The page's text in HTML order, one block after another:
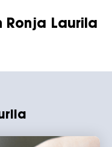
Ronja Laurila